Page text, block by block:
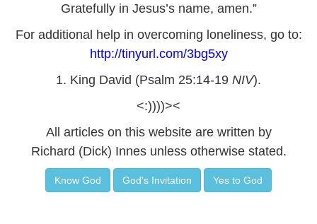
Gratefully in Jesus’s name, amen.”
For additional help in overcoming loneliness, go to:
http://tinyurl.com/3bg5xy
1. King David (Psalm 25:14-19 NIV).
<:))))><
All articles on this website are written by
Richard (Dick) Innes unless otherwise stated.